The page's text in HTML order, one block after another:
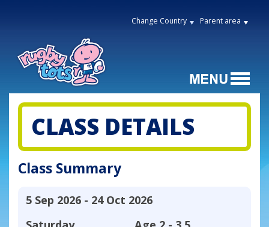
Change Country Parent area
CLASS DETAILS
Class Summary
5 Sep 2026 - 24 Oct 2026